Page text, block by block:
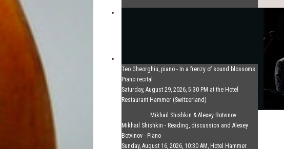
Teo Gheorghiu, piano - In a frenzy of sound blossoms
Piano recital
Saturday, August 29, 2026, 5:30 PM at the Hotel
Restaurant Hammer (Switzerland)
Mikhail Shishkin & Alexey Botvinov
Mikhail Shishkin - Reading, discussion and Alexey
Botvinov - Piano
Sunday, August 16, 2026, 10:30 AM, Hotel Hammer